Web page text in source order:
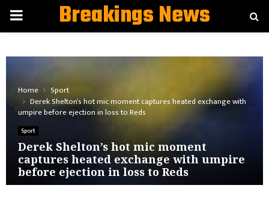
PRIMARYBreakings News
Home
Sport
Derek Shelton’s hot mic moment captures heated exchange with
umpire before ejection in loss to Reds
Sport
Derek Shelton’s hot mic moment
captures heated exchange with umpire
before ejection in loss to Reds